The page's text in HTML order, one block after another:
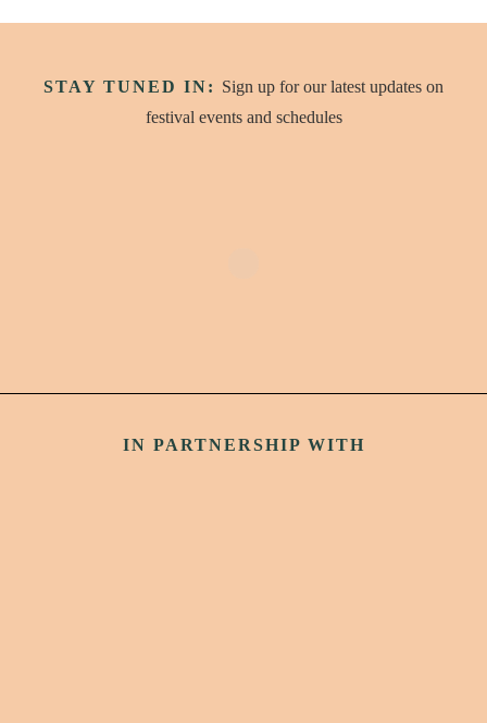
STAY TUNED IN: Sign up for our latest updates on
festival events and schedules
IN PARTNERSHIP WITH